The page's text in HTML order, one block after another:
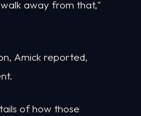
away from that,"
Amick reported,
of how those